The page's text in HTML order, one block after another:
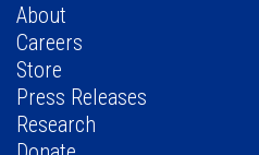
About
Careers
Store
Press Releases
Research